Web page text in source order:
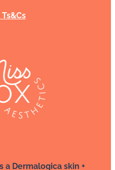
a Dermalogica skin +